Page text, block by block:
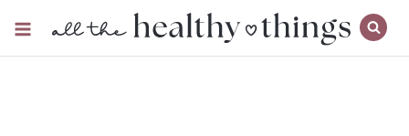
content